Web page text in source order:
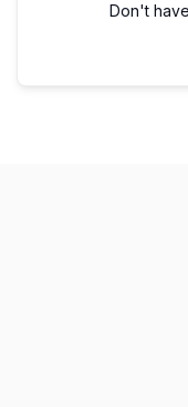
Don't